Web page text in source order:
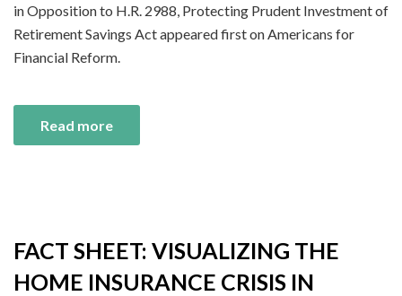
in Opposition to H.R. 2988, Protecting Prudent Investment of
Retirement Savings Act appeared first on Americans for
Financial Reform.
Read more
FACT SHEET: VISUALIZING THE
HOME INSURANCE CRISIS IN